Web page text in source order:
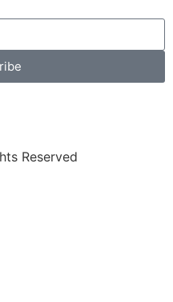
Reserved